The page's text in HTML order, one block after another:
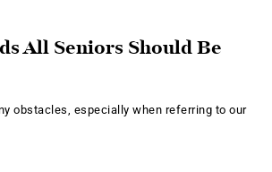
All Seniors Should Be
obstacles, especially when referring to our